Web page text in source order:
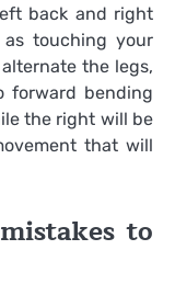
back and right
touching your
the legs,
forward bending
the right will be
that will
to